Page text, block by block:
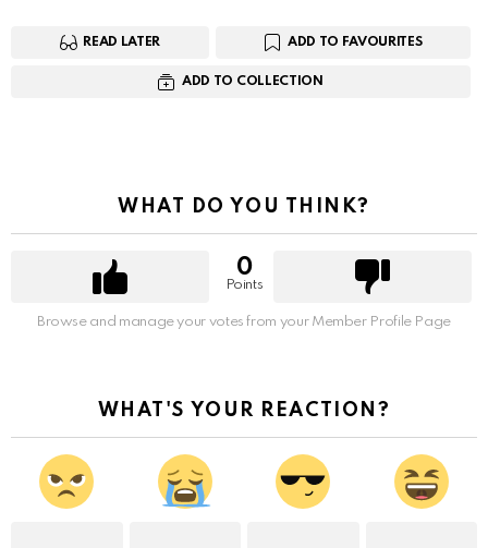
READ LATER ADD TO FAVOURITES
ADD TO COLLECTION
WHAT DO YOU THINK?
0
Points
Browse and manage your votes from your Member Profile Page
WHAT'S YOUR REACTION?